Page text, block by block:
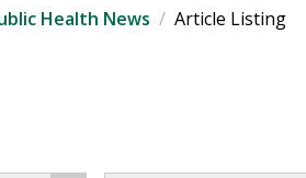
Health News Article Listing